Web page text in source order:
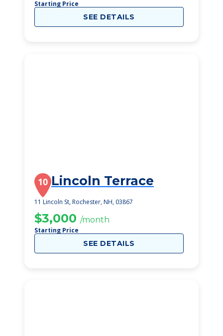
Starting Price
SEE DETAILS
10 Lincoln Terrace
11 Lincoln St, Rochester, NH, 03867
$3,000 /month
Starting Price
SEE DETAILS